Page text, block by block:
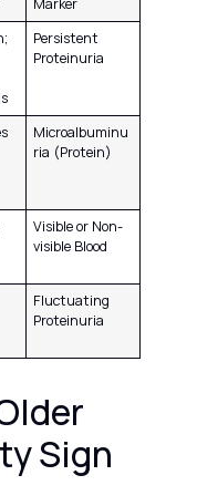
Marker
Persistent
Proteinuria
Microalbuminu
ria (Protein)
Visible or Non-
visible Blood
Fluctuating
Proteinuria
Sign